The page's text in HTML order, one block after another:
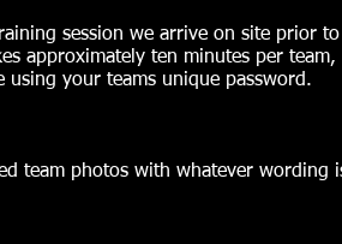
session we arrive on site prior
approximately ten minutes per team,
your teams unique password.
team photos with whatever